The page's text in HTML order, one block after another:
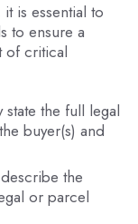
is essential to
to ensure a
of critical
state the full legal
buyer(s) and
the
or parcel